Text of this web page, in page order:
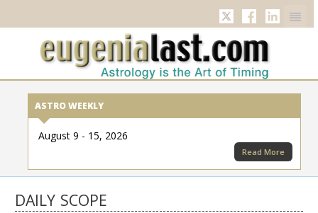
TwitterFacebook
ASTRO WEEKLY
August 9 - 15, 2026
Read More
DAILY SCOPE